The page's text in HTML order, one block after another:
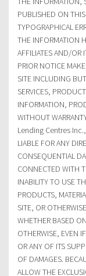
PUBLISHED ON
TYPOGRAPHICAL
THE INFORMATION
AFFILIATES AND/OR
PRIOR NOTICE
SITE INCLUDING
SERVICES,
INFORMATION,
WITHOUT
Lending Centres Inc.,
LIABLE FOR ANY
CONSEQUENTIAL
CONNECTED WITH
INABILITY TO USE
PRODUCTS,
SITE, OR
WHETHER BASED
OTHERWISE, EVEN
OR ANY OF ITS
OF DAMAGES.
ALLOW THE